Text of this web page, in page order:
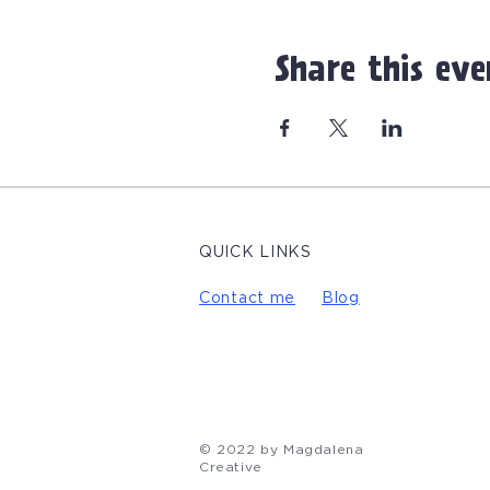
Share this
QUICK LINKS
Contact me Blog
© 2022 by Magdalena
Creative